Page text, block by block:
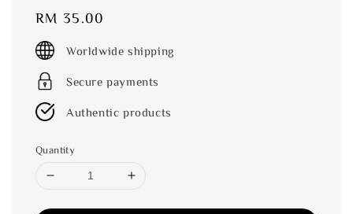
Regular
price
RM 35.00
Worldwide shipping
Secure payments
Authentic products
Quantity